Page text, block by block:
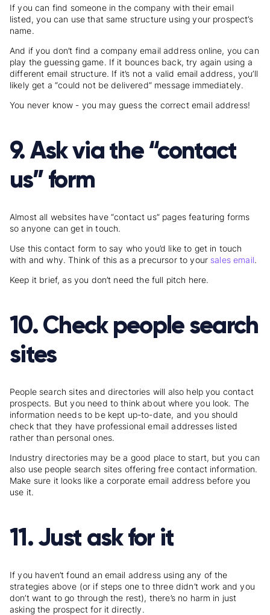
If you can find someone in the company with their email
listed, you can use that same structure using your prospect’s
name.
And if you don’t find a company email address online, you can
play the guessing game. If it bounces back, try again using a
different email structure. If it’s not a valid email address, you’ll
likely get a “could not be delivered” message immediately.
You never know - you may guess the correct email address!
9. Ask via the “contact
us” form
Almost all websites have “contact us” pages featuring forms
so anyone can get in touch.
Use this contact form to say who you’d like to get in touch
with and why. Think of this as a precursor to your sales email.
Keep it brief, as you don’t need the full pitch here.
10. Check people search
sites
People search sites and directories will also help you contact
prospects. But you need to think about where you look. The
information needs to be kept up-to-date, and you should
check that they have professional email addresses listed
rather than personal ones.
Industry directories may be a good place to start, but you can
also use people search sites offering free contact information.
Make sure it looks like a corporate email address before you
use it.
11. Just ask for it
If you haven’t found an email address using any of the
strategies above (or if steps one to three didn’t work and you
don’t want to go through the rest), there’s no harm in just
asking the prospect for it directly.